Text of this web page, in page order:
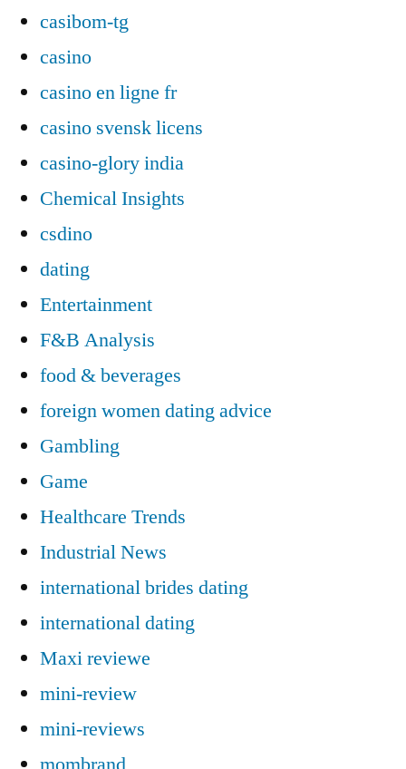
casibom-tg
casino
casino en ligne fr
casino svensk licens
casino-glory india
Chemical Insights
csdino
dating
Entertainment
F&B Analysis
food & beverages
foreign women dating advice
Gambling
Game
Healthcare Trends
Industrial News
international brides dating
international dating
Maxi reviewe
mini-review
mini-reviews